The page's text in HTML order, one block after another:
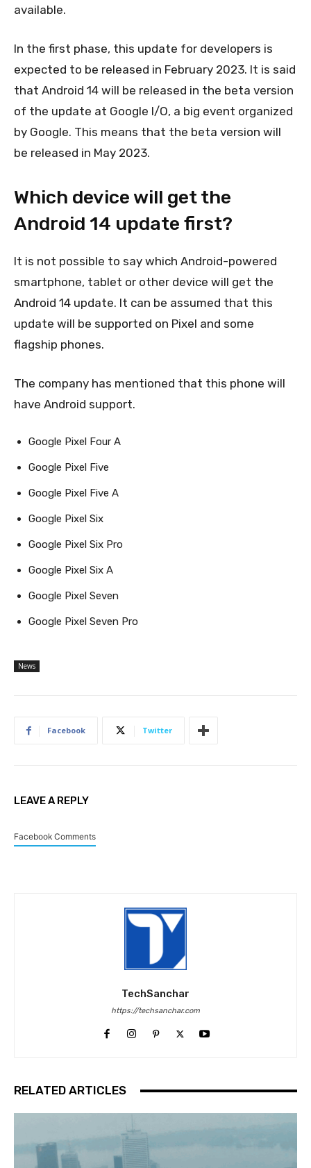
available.
In the first phase, this update for developers is
expected to be released in February 2023. It is said
that Android 14 will be released in the beta version
of the update at Google I/O, a big event organized
by Google. This means that the beta version will
be released in May 2023.
Which device will get the
Android 14 update first?
It is not possible to say which Android-powered
smartphone, tablet or other device will get the
Android 14 update. It can be assumed that this
update will be supported on Pixel and some
flagship phones.
The company has mentioned that this phone will
have Android support.
Google Pixel Four A
Google Pixel Five
Google Pixel Five A
Google Pixel Six
Google Pixel Six Pro
Google Pixel Six A
Google Pixel Seven
Google Pixel Seven Pro
News
Facebook Twitter
LEAVE A REPLY
Facebook Comments
TechSanchar
https://techsanchar.com
RELATED ARTICLES